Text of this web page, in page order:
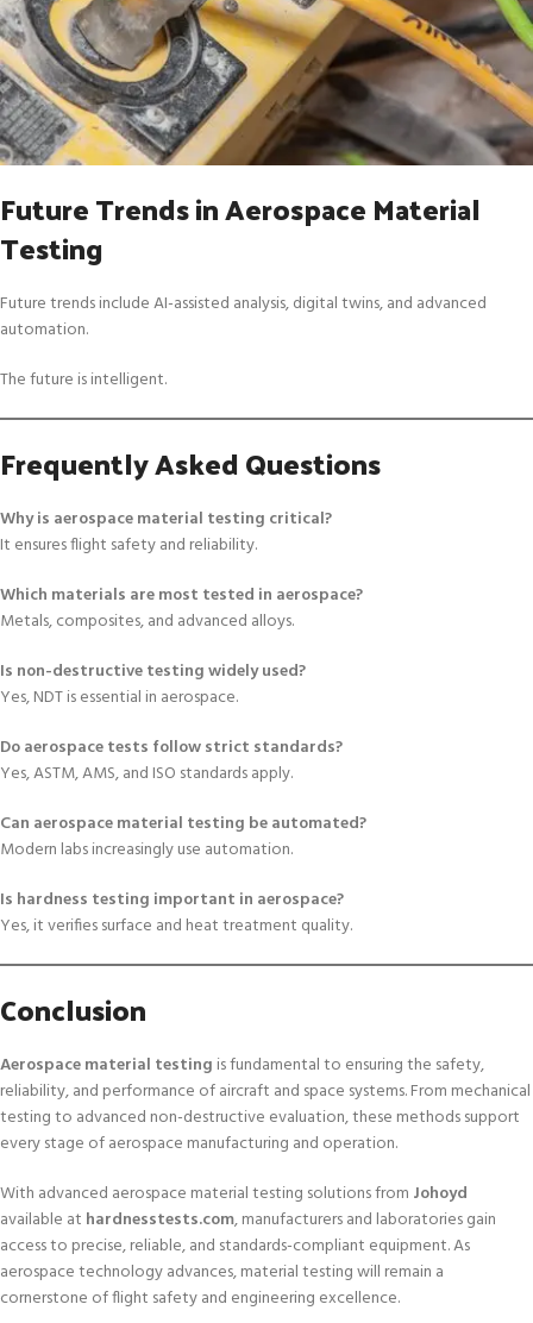
Future Trends in Aerospace Material
Testing
Future trends include AI-assisted analysis, digital twins, and advanced
automation.
The future is intelligent.
Frequently Asked Questions
Why is aerospace material testing critical?
It ensures flight safety and reliability.
Which materials are most tested in aerospace?
Metals, composites, and advanced alloys.
Is non-destructive testing widely used?
Yes, NDT is essential in aerospace.
Do aerospace tests follow strict standards?
Yes, ASTM, AMS, and ISO standards apply.
Can aerospace material testing be automated?
Modern labs increasingly use automation.
Is hardness testing important in aerospace?
Yes, it verifies surface and heat treatment quality.
Conclusion
Aerospace material testing is fundamental to ensuring the safety,
reliability, and performance of aircraft and space systems. From mechanical
testing to advanced non-destructive evaluation, these methods support
every stage of aerospace manufacturing and operation.
With advanced aerospace material testing solutions from Johoyd
available at hardnesstests.com, manufacturers and laboratories gain
access to precise, reliable, and standards-compliant equipment. As
aerospace technology advances, material testing will remain a
cornerstone of flight safety and engineering excellence.